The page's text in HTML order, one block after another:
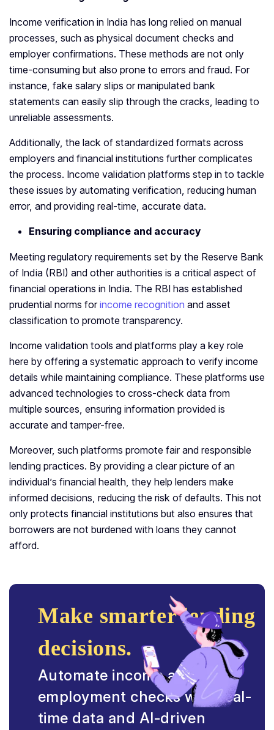
Income verification in India has long relied on manual
processes, such as physical document checks and
employer confirmations. These methods are not only
time-consuming but also prone to errors and fraud. For
instance, fake salary slips or manipulated bank
statements can easily slip through the cracks, leading to
unreliable assessments.
Additionally, the lack of standardized formats across
employers and financial institutions further complicates
the process. Income validation platforms step in to tackle
these issues by automating verification, reducing human
error, and providing real-time, accurate data.
Ensuring compliance and accuracy
Meeting regulatory requirements set by the Reserve Bank
of India (RBI) and other authorities is a critical aspect of
financial operations in India. The RBI has established
prudential norms for income recognition and asset
classification to promote transparency.
Income validation tools and platforms play a key role
here by offering a systematic approach to verify income
details while maintaining compliance. These platforms use
advanced technologies to cross-check data from
multiple sources, ensuring information provided is
accurate and tamper-free.
Moreover, such platforms promote fair and responsible
lending practices. By providing a clear picture of an
individual’s financial health, they help lenders make
informed decisions, reducing the risk of defaults. This not
only protects financial institutions but also ensures that
borrowers are not burdened with loans they cannot
afford.
Make smarter lending
decisions.
Automate income and
employment checks with real-
time data and AI-driven